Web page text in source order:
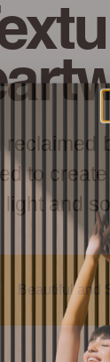
reclaimed
to
light and
Beautiful and